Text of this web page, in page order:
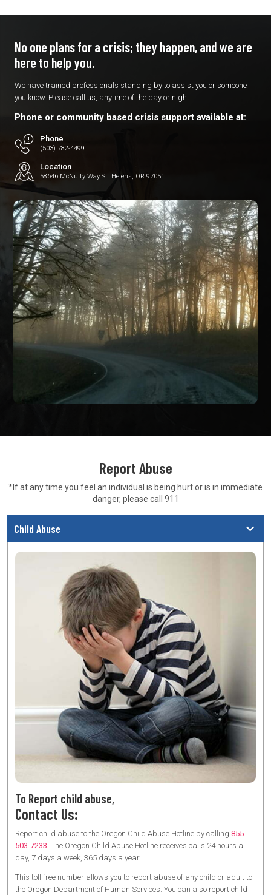
No one plans for a crisis; theyhappen, and we are
here to help you.
We have trained professionals standing by to assist you or someone
you know. Please call us, anytime of the day or night.
Phone or community based crisis support available at:
Phone
(503) 782-4499
Location
58646 McNulty Way St. Helens, OR 97051
Report Abuse
*If at any time you feel an individual is being hurt or is in immediate
danger, please call 911
Child Abuse
To Report child abuse,
Contact Us:
Report child abuse to the Oregon Child Abuse Hotline by calling 855-
503-7233 .The Oregon Child Abuse Hotline receives calls 24 hours a
day, 7 days a week, 365 days a year.
This toll free number allows you to report abuse of any child or adult to
the Oregon Department of Human Services. You can also report child